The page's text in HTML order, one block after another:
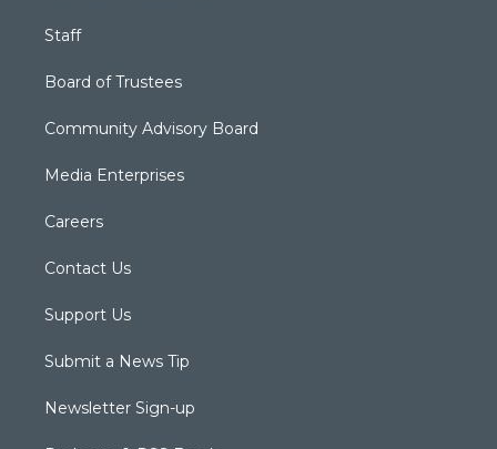
Staff
Board of Trustees
Community Advisory Board
Media Enterprises
Careers
Contact Us
Support Us
Submit a News Tip
Newsletter Sign-up